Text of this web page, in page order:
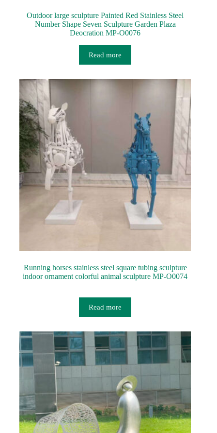
Outdoor large sculpture Painted Red Stainless Steel
Number Shape Seven Sculpture Garden Plaza
Deocration MP-O0076
Read more
Running horses stainless steel square tubing sculpture
indoor ornament colorful animal sculpture MP-O0074
Read more